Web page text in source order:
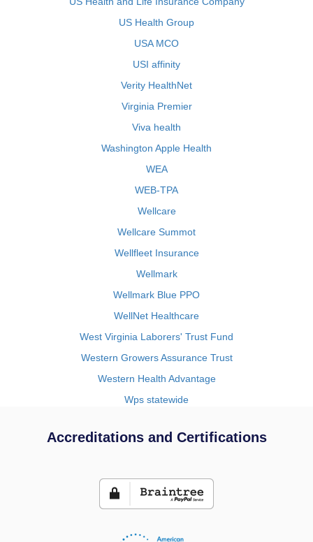
US Health Group
USA MCO
USI affinity
Verity HealthNet
Virginia Premier
Viva health
Washington Apple Health
WEA
WEB-TPA
Wellcare
Wellcare Summot
Wellfleet Insurance
Wellmark
Wellmark Blue PPO
WellNet Healthcare
West Virginia Laborers' Trust Fund
Western Growers Assurance Trust
Western Health Advantage
Wps statewide
Accreditations and Certifications